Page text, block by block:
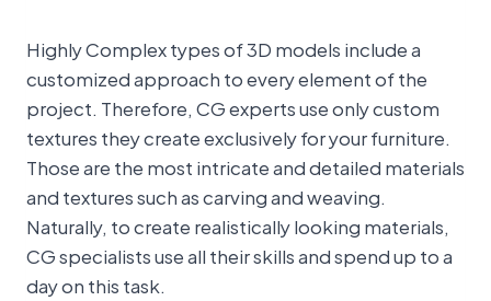
Highly Complex types of 3D models include a
customized approach to every element of the
project. Therefore, CG experts use only custom
textures they create exclusively for your furniture.
Those are the most intricate and detailed materials
and textures such as carving and weaving.
Naturally, to create realistically looking materials,
CG specialists use all their skills and spend up to a
day on this task.